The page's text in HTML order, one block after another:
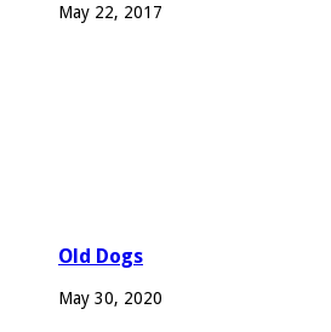
May 22, 2017
Old Dogs
May 30, 2020